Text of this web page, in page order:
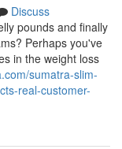
Discuss
pounds and finally
Perhaps you've
in the weight loss
sumatra-slim-
real-customer-